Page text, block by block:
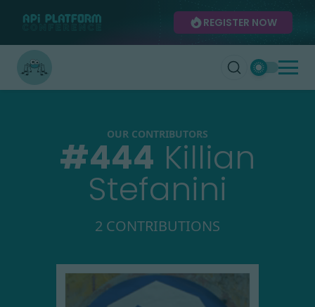
REGISTER NOW
OUR CONTRIBUTORS
#444 Killian
Stefanini
2 CONTRIBUTIONS